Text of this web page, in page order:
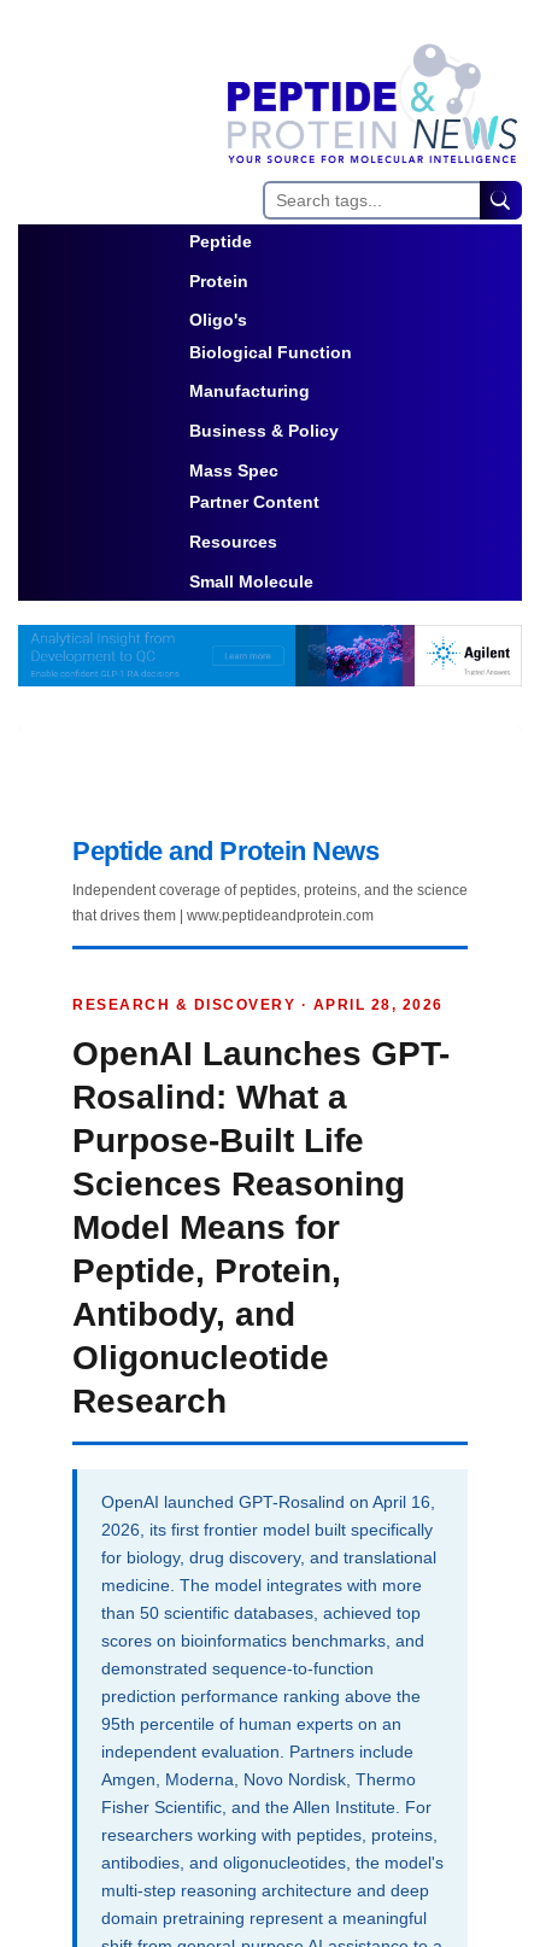
Peptide
Toggle Dropdown
Protein
Toggle Dropdown
Oligo's
Biological Function
Toggle Dropdown
Manufacturing
Toggle Dropdown
Business & Policy
Toggle Dropdown
Mass Spec
Partner Content
Toggle Dropdown
Resources
Toggle Dropdown
Small Molecule